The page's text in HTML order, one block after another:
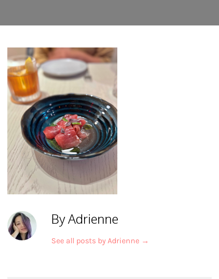
By Adrienne
See all posts by Adrienne →